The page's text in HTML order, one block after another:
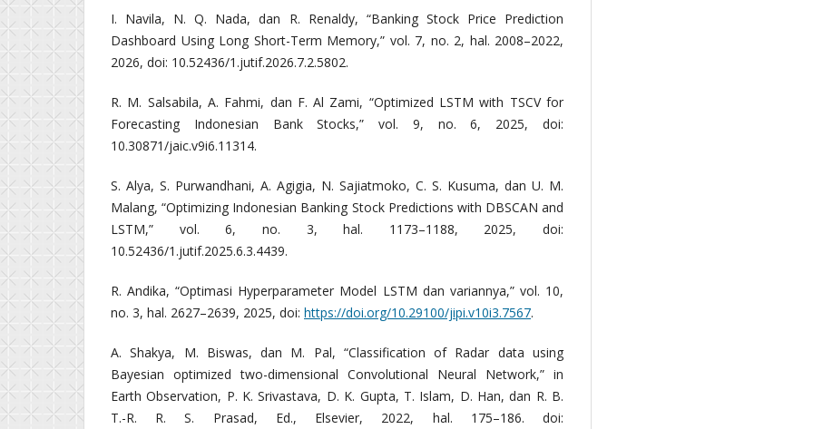
I. Navila, N. Q. Nada, dan R. Renaldy, “Banking Stock Price Prediction
Dashboard Using Long Short-Term Memory,” vol. 7, no. 2, hal. 2008–2022,
2026, doi: 10.52436/1.jutif.2026.7.2.5802.
R. M. Salsabila, A. Fahmi, dan F. Al Zami, “Optimized LSTM with TSCV for
Forecasting Indonesian Bank Stocks,” vol. 9, no. 6, 2025, doi:
10.30871/jaic.v9i6.11314.
S. Alya, S. Purwandhani, A. Agigia, N. Sajiatmoko, C. S. Kusuma, dan U. M.
Malang, “Optimizing Indonesian Banking Stock Predictions with DBSCAN and
LSTM,” vol. 6, no. 3, hal. 1173–1188, 2025, doi:
10.52436/1.jutif.2025.6.3.4439.
R. Andika, “Optimasi Hyperparameter Model LSTM dan variannya,” vol. 10,
no. 3, hal. 2627–2639, 2025, doi: https://doi.org/10.29100/jipi.v10i3.7567.
A. Shakya, M. Biswas, dan M. Pal, “Classification of Radar data using
Bayesian optimized two-dimensional Convolutional Neural Network,” in
Earth Observation, P. K. Srivastava, D. K. Gupta, T. Islam, D. Han, dan R. B.
T.-R. R. S. Prasad, Ed., Elsevier, 2022, hal. 175–186. doi: